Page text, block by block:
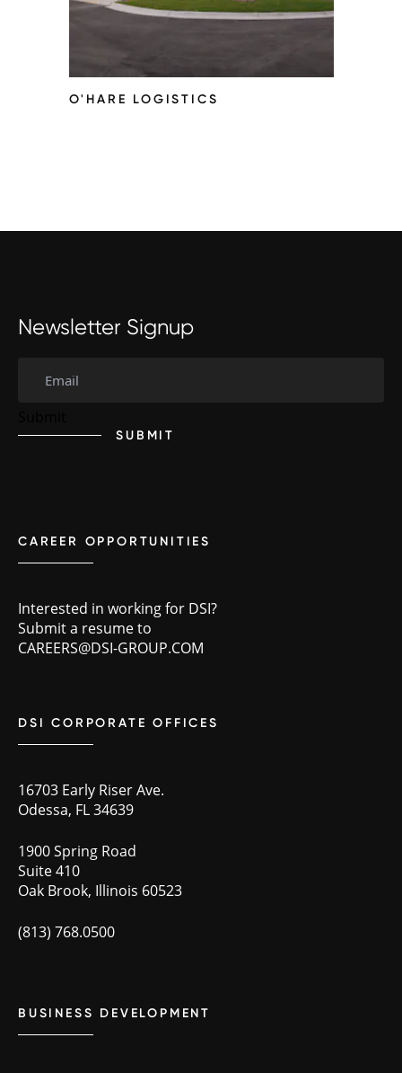
O'HARE LOGISTICS
Newsletter Signup
SUBMIT
CAREER OPPORTUNITIES
Interested in working for DSI?
Submit a resume to
CAREERS@DSI-GROUP.COM
DSI CORPORATE OFFICES
16703 Early Riser Ave.
Odessa, FL 34639
1900 Spring Road
Suite 410
Oak Brook, Illinois 60523
(813) 768.0500
BUSINESS DEVELOPMENT